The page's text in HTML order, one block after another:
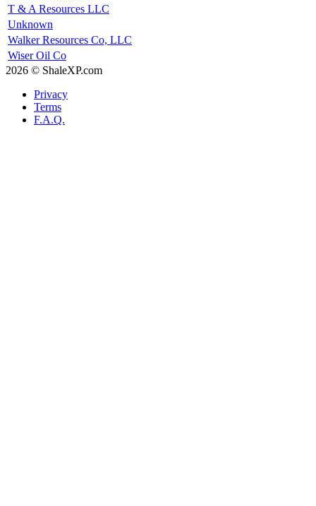
T & A Resources LLC
Unknown
Walker Resources Co, LLC
Wiser Oil Co
2026 © ShaleXP.com
Privacy
Terms
F.A.Q.